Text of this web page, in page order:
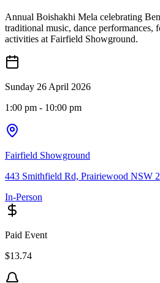
Annual Boishakhi Mela celebrating
traditional music, dance performances,
activities at Fairfield Showground.
Sunday 26 April 2026
1:00 pm - 10:00 pm
Fairfield Showground
443 Smithfield Rd, Prairiewood NSW
In-Person
Paid Event
$13.74